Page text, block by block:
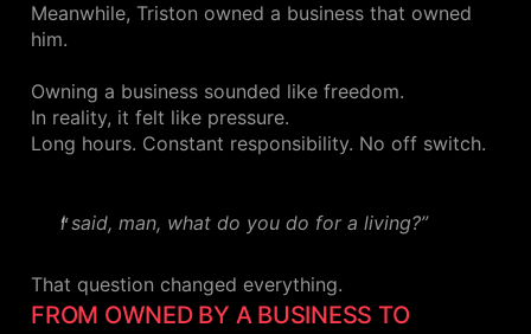
Meanwhile, Triston owned a business that owned
him.
Owning a business sounded like freedom.
In reality, it felt like pressure.
Long hours. Constant responsibility. No off switch.
I said, man, what do you do for a living?”
That question changed everything.
FROM OWNED BY A BUSINESS TO